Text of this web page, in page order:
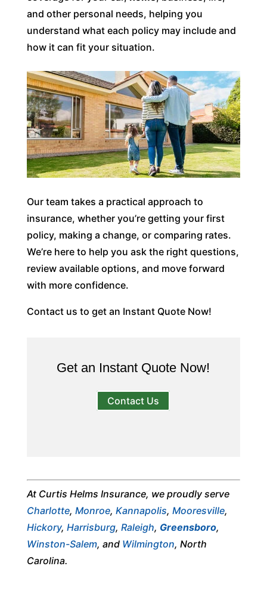
and other personal needs, helping you
understand what each policy may include and
how it can fit your situation.
Our team takes a practical approach to
insurance, whether you’re getting your first
policy, making a change, or comparing rates.
We’re here to help you ask the right questions,
review available options, and move forward
with more confidence.
Contact us to get an Instant Quote Now!
Get an Instant Quote Now!
Contact Us
At Curtis Helms Insurance, we proudly serve
Charlotte, Monroe, Kannapolis, Mooresville,
Hickory, Harrisburg, Raleigh, Greensboro,
Winston-Salem, and Wilmington, North
Carolina.